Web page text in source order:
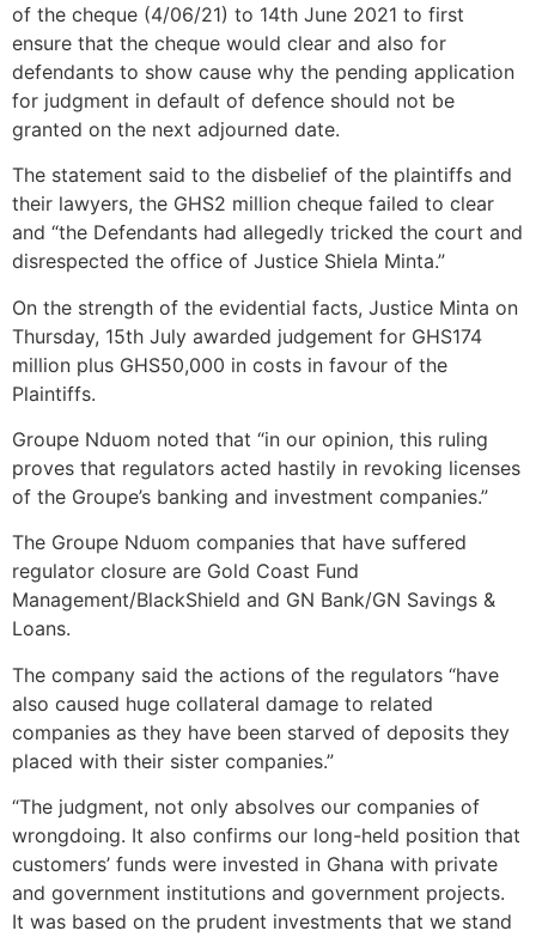
of the cheque (4/06/21) to 14th June 2021 to first
ensure that the cheque would clear and also for
defendants to show cause why the pending application
for judgment in default of defence should not be
granted on the next adjourned date.
The statement said to the disbelief of the plaintiffs and
their lawyers, the GHS2 million cheque failed to clear
and “the Defendants had allegedly tricked the court and
disrespected the office of Justice Shiela Minta.”
On the strength of the evidential facts, Justice Minta on
Thursday, 15th July awarded judgement for GHS174
million plus GHS50,000 in costs in favour of the
Plaintiffs.
Groupe Nduom noted that “in our opinion, this ruling
proves that regulators acted hastily in revoking licenses
of the Groupe’s banking and investment companies.”
The Groupe Nduom companies that have suffered
regulator closure are Gold Coast Fund
Management/BlackShield and GN Bank/GN Savings &
Loans.
The company said the actions of the regulators “have
also caused huge collateral damage to related
companies as they have been starved of deposits they
placed with their sister companies.”
“The judgment, not only absolves our companies of
wrongdoing. It also confirms our long-held position that
customers’ funds were invested in Ghana with private
and government institutions and government projects.
It was based on the prudent investments that we stand